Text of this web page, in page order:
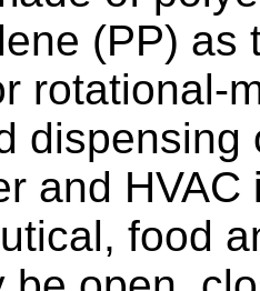
(PP) as
rotational-
and
food